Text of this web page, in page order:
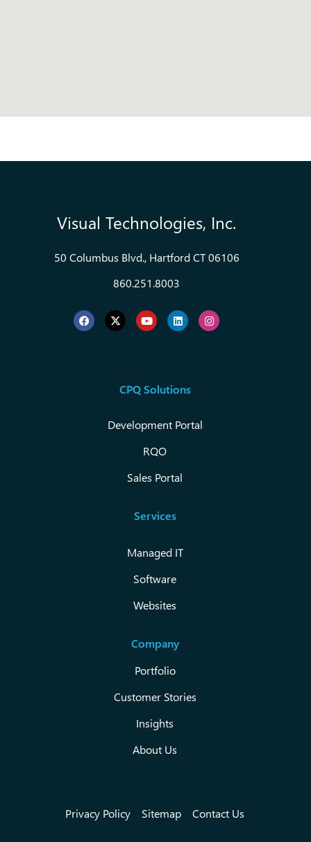
Visual Technologies, Inc.
50 Columbus Blvd., Hartford CT 06106
860.251.8003
CPQ Solutions
Development Portal
RQO
Sales Portal
Services
Managed IT
Software
Websites
Company
Portfolio
Customer Stories
Insights
About Us
Privacy Policy Sitemap Contact Us